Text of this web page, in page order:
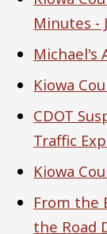
Minutes -
Michael's
Kiowa
CDOT
Traffic
Kiowa
From the
the Road